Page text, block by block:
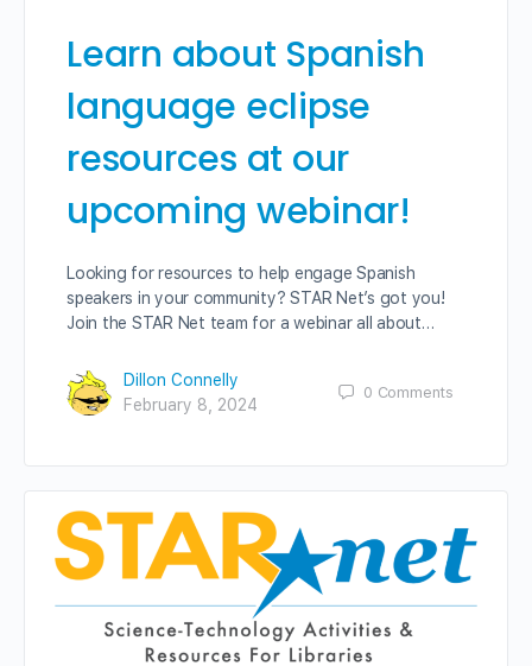
Learn about Spanish
language eclipse
resources at our
upcoming webinar!
Looking for resources to help engage Spanish
speakers in your community? STAR Net’s got you!
Join the STAR Net team for a webinar all about…
Dillon Connelly
February 8, 2024
0 Comments